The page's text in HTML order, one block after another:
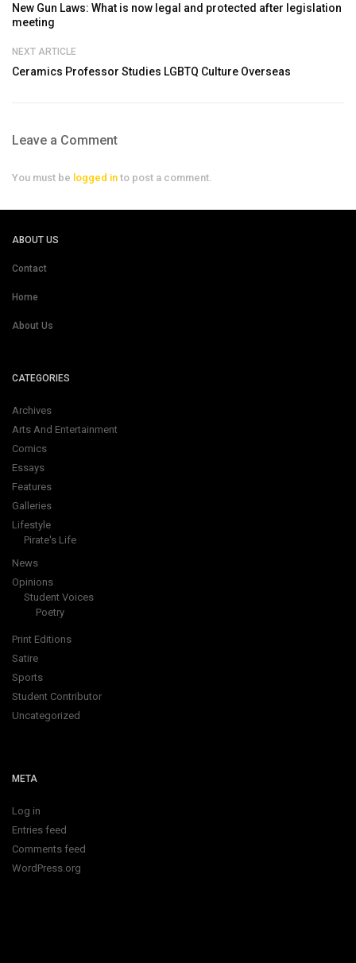
New Gun Laws: What is now legal and protected after legislation
meeting
NEXT ARTICLE
Ceramics Professor Studies LGBTQ Culture Overseas
Leave a Comment
You must be logged in to post a comment.
ABOUT US
Contact
Home
About Us
CATEGORIES
Archives
Arts And Entertainment
Comics
Essays
Features
Galleries
Lifestyle
Pirate's Life
News
Opinions
Student Voices
Poetry
Print Editions
Satire
Sports
Student Contributor
Uncategorized
META
Log in
Entries feed
Comments feed
WordPress.org